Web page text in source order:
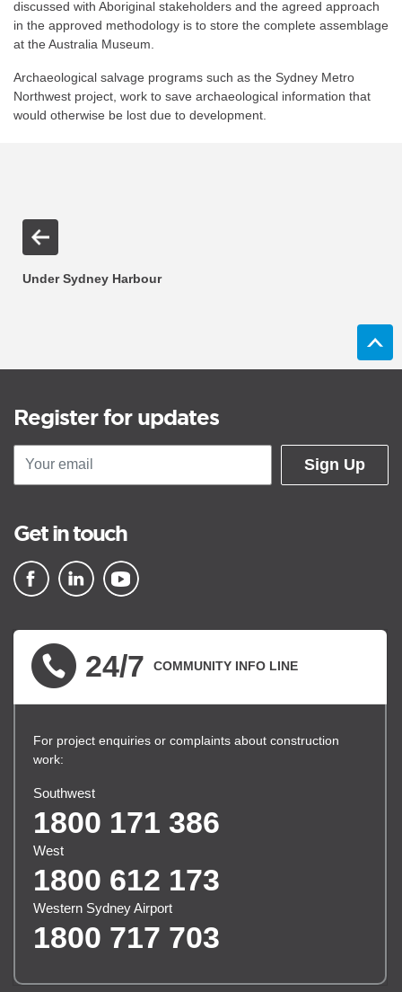
discussed with Aboriginal stakeholders and the agreed approach
in the approved methodology is to store the complete assemblage
at the Australia Museum.
Archaeological salvage programs such as the Sydney Metro
Northwest project, work to save archaeological information that
would otherwise be lost due to development.
Under Sydney Harbour
Register for updates
Sign Up
Get in touch
24/7 COMMUNITY INFO LINE
For project enquiries or complaints about construction
work:
Southwest
1800 171 386
West
1800 612 173
Western Sydney Airport
1800 717 703